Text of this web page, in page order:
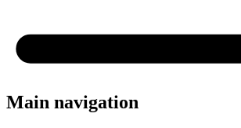
Main navigation